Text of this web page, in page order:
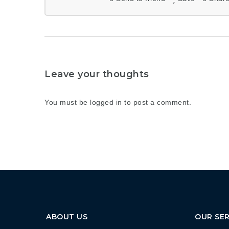
Leave your thoughts
You must be logged in to post a comment.
ABOUT US OUR